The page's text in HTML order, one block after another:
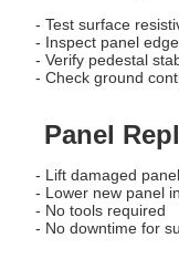
- Test surface
- Inspect panel
- Verify pedestal
- Check ground
Panel
- Lift damaged
- Lower new panel
- No tools required
- No downtime for